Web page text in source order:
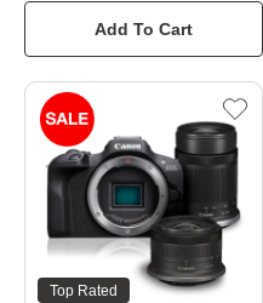
Add To Cart
Top Rated